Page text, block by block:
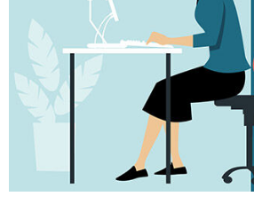
Global (home)
UK
USA
AMERICAS
Brazil & Latin America
Canada
USA
EVENTS
AWARDS
MAGAZINE
NEWSLETTERS